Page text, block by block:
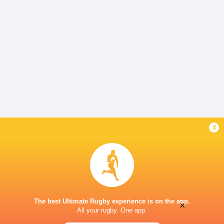
x
The best Ultimate Rugby experience is on the app.
All your rugby. One app.
×